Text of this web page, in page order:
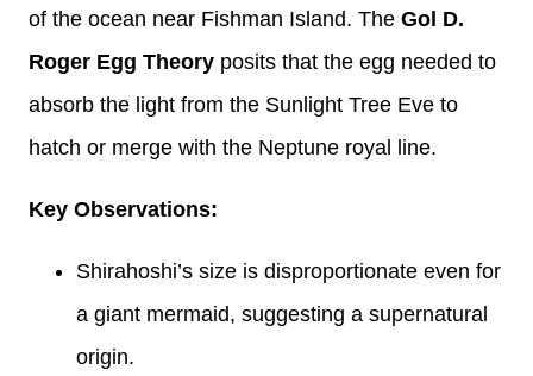
of the ocean near Fishman Island. The Gol D.
Roger Egg Theory posits that the egg needed to
absorb the light from the Sunlight Tree Eve to
hatch or merge with the Neptune royal line.
Key Observations:
Shirahoshi’s size is disproportionate even for
a giant mermaid, suggesting a supernatural
origin.